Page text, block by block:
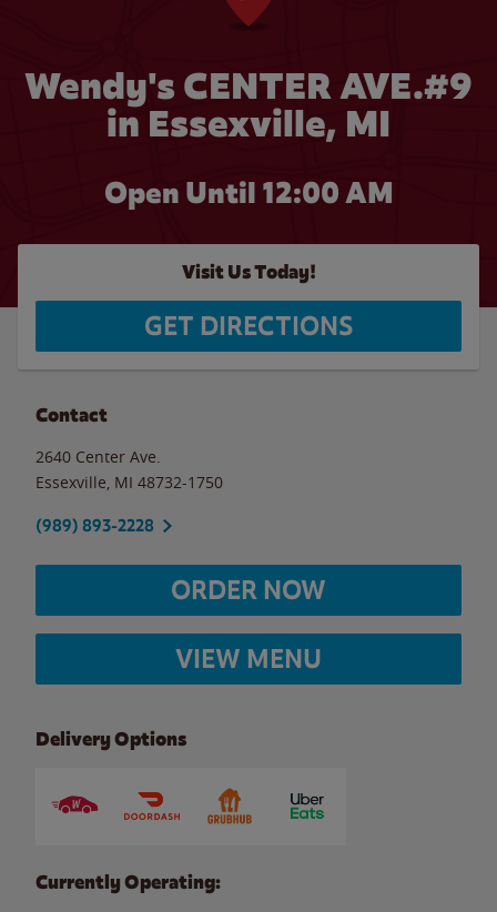
Wendy's CENTER AVE.#9
in Essexville, MI
Open Until 12:00 AM
Visit Us Today!
GET DIRECTIONS
Contact
2640 Center Ave.
Essexville MI 48732-1750
(989) 893-2228
ORDER NOW
VIEW MENU
Delivery Options
Currently Operating: